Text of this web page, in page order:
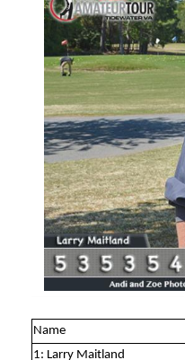
Name
1: Larry Maitland